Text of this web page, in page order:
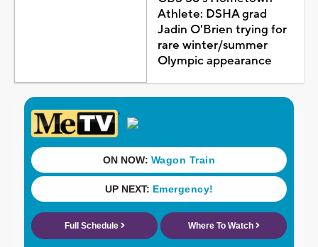
Athlete: DSHA grad
Jadin O'Brien trying for
rare winter/summer
Olympic appearance